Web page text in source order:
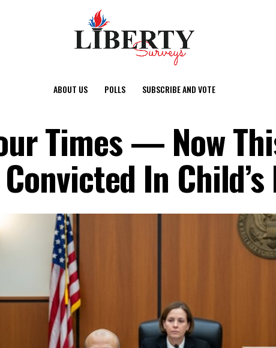
ABOUT US POLLS SUBSCRIBE AND VOTE
Times — Now
In